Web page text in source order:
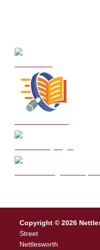
Copyright © 2026
Street
Nettlesworth